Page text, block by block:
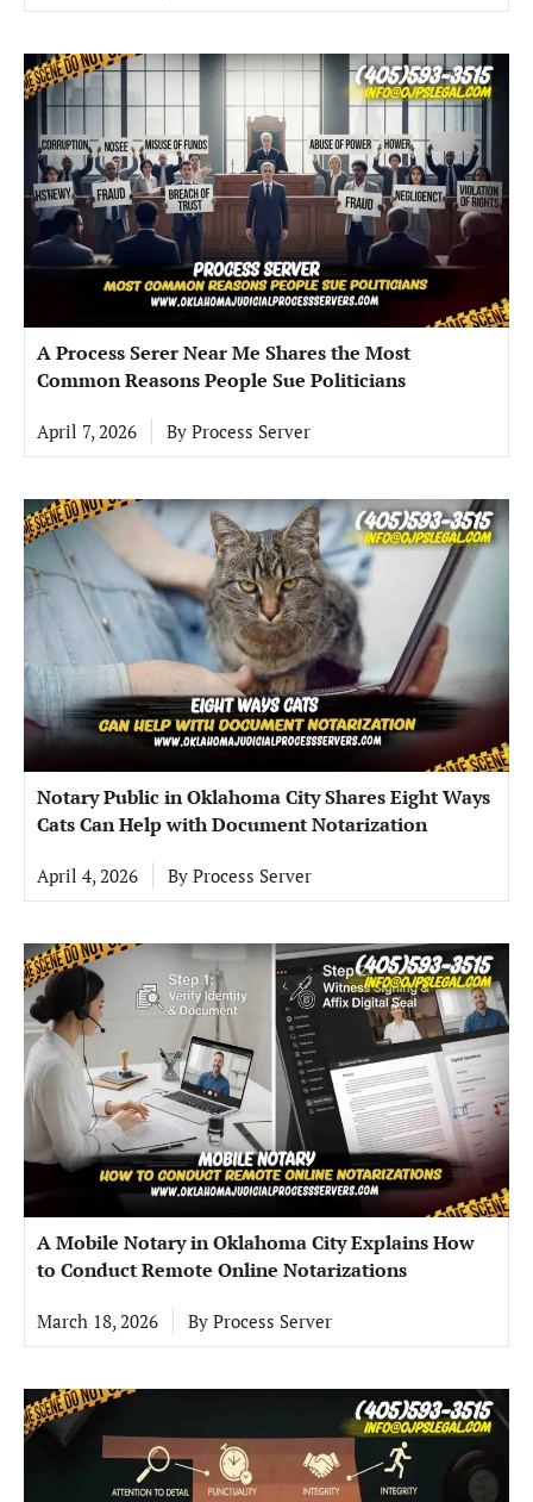
A Process Serer Near Me Shares the Most
Common Reasons People Sue Politicians
April 7, 2026 By Process Server
Notary Public in Oklahoma City Shares Eight Ways
Cats Can Help with Document Notarization
April 4, 2026 By Process Server
A Mobile Notary in Oklahoma City Explains How
to Conduct Remote Online Notarizations
March 18, 2026 By Process Server